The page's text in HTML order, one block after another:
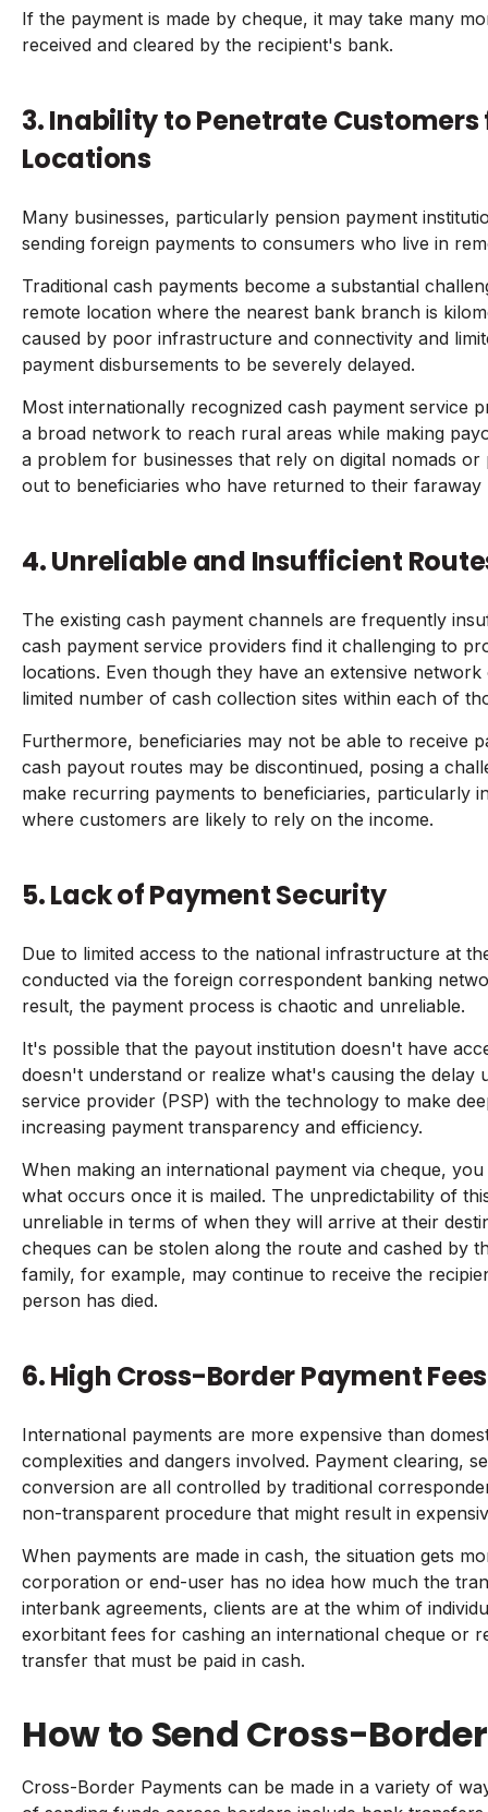
If the payment is made by cheque, it may take many
received and cleared by the recipient's bank.
3. Inability to Penetrate
Locations
Many businesses, particularly pension payment
sending foreign payments to consumers who live in
Traditional cash payments become a substantial
remote location where the nearest bank branch is
caused by poor infrastructure and connectivity and
payment disbursements to be severely delayed.
Most internationally recognized cash payment service
a broad network to reach rural areas while making
a problem for businesses that rely on digital nomads
out to beneficiaries who have returned to their faraway
4. Unreliable and Insufficient
The existing cash payment channels are frequently
cash payment service providers find it challenging to
locations. Even though they have an extensive
limited number of cash collection sites within each of
Furthermore, beneficiaries may not be able to receive
cash payout routes may be discontinued, posing a
make recurring payments to beneficiaries, particularly
where customers are likely to rely on the income.
5. Lack of Payment Security
Due to limited access to the national infrastructure at
conducted via the foreign correspondent banking
result, the payment process is chaotic and unreliable.
It's possible that the payout institution doesn't have
doesn't understand or realize what's causing the delay
service provider (PSP) with the technology to make
increasing payment transparency and efficiency.
When making an international payment via cheque,
what occurs once it is mailed. The unpredictability of
unreliable in terms of when they will arrive at their
cheques can be stolen along the route and cashed by
family, for example, may continue to receive the
person has died.
6. High Cross-Border Payment Fees
International payments are more expensive than
complexities and dangers involved. Payment clearing,
conversion are all controlled by traditional
non-transparent procedure that might result in
When payments are made in cash, the situation gets
corporation or end-user has no idea how much the
interbank agreements, clients are at the whim of
exorbitant fees for cashing an international cheque or
transfer that must be paid in cash.
How to Send Cross-
Cross-Border Payments can be made in a variety of